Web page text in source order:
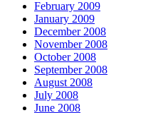
February 2009
January 2009
December 2008
November 2008
October 2008
September 2008
August 2008
July 2008
June 2008